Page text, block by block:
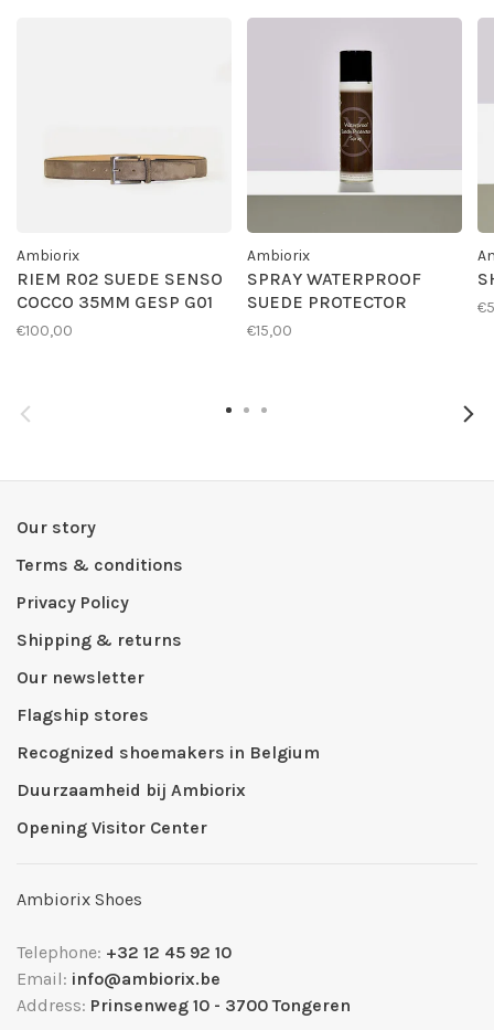
Ambiorix
RIEM R02 SUEDE SENSO
COCCO 35MM GESP G01
€100,00
Ambiorix
SPRAY WATERPROOF
SUEDE PROTECTOR
€15,00
Our story
Terms & conditions
Privacy Policy
Shipping & returns
Our newsletter
Flagship stores
Recognized shoemakers in Belgium
Duurzaamheid bij Ambiorix
Opening Visitor Center
Ambiorix Shoes
Telephone: +32 12 45 92 10
Email: info@ambiorix.be
Address: Prinsenweg 10 - 3700 Tongeren